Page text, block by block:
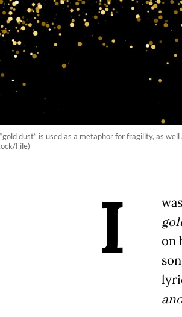
dust” is used as a metaphor for fragility, as
File)
I
on